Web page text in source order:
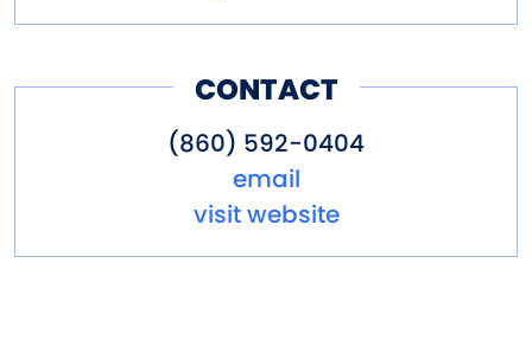
CONTACT
(860) 592-0404
email
visit website